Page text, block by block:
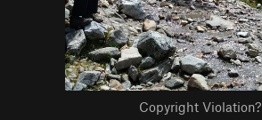
Copyright Violation?